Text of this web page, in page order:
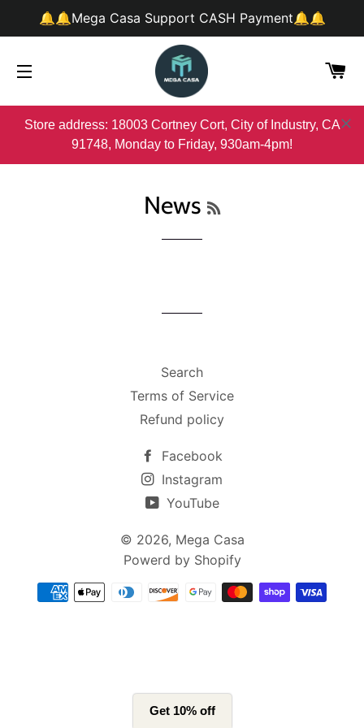
🔔🔔Mega Casa Support CASH Payment🔔🔔
Store address: 18003 Cortney Cort, City of Industry, CA
91748, Monday to Friday, 930am-4pm!
News
Search
Terms of Service
Refund policy
Facebook
Instagram
YouTube
© 2026, Mega Casa
Powerd by Shopify
支
Get 10% off